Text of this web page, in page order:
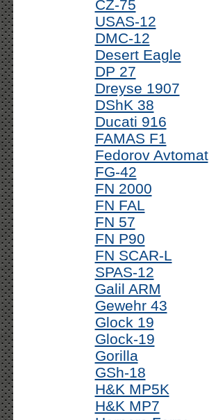
CZ-75
USAS-12
DMC-12
Desert Eagle
DP 27
Dreyse 1907
DShK 38
Ducati 916
FAMAS F1
Fedorov Avtomat
FG-42
FN 2000
FN FAL
FN 57
FN P90
FN SCAR-L
SPAS-12
Galil ARM
Gewehr 43
Glock 19
Glock-19
Gorilla
GSh-18
H&K MP5K
H&K MP7